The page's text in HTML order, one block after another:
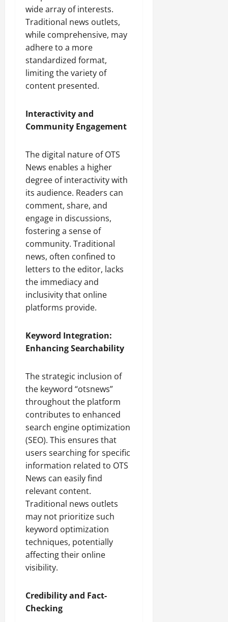
wide array of interests.
Traditional news outlets,
while comprehensive, may
adhere to a more
standardized format,
limiting the variety of
content presented.
Interactivity and
Community Engagement
The digital nature of OTS
News enables a higher
degree of interactivity with
its audience. Readers can
comment, share, and
engage in discussions,
fostering a sense of
community. Traditional
news, often confined to
letters to the editor, lacks
the immediacy and
inclusivity that online
platforms provide.
Keyword Integration:
Enhancing Searchability
The strategic inclusion of
the keyword “otsnews”
throughout the platform
contributes to enhanced
search engine optimization
(SEO). This ensures that
users searching for specific
information related to OTS
News can easily find
relevant content.
Traditional news outlets
may not prioritize such
keyword optimization
techniques, potentially
affecting their online
visibility.
Credibility and Fact-
Checking